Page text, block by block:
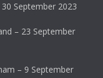
September 2023
– 23 September
– 9 September